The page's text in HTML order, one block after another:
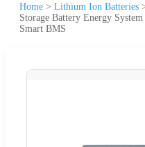
Home > Lithium Ion Batteries
Storage Battery Energy
Smart BMS